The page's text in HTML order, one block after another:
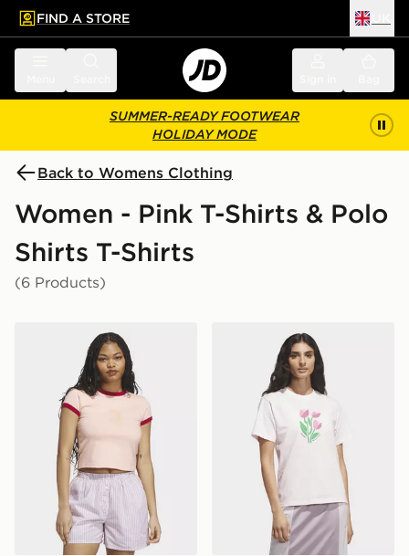
main content
Skip footer
FIND A STORE
SUMMER-READY FOOTWEAR
HOLIDAY MODE
Back to Womens Clothing
Women - Pink T-Shirts & Polo
Shirts T-Shirts
(6 Products)
adidas Graphic Ringer Baby Teeadidas Floral Bloom At